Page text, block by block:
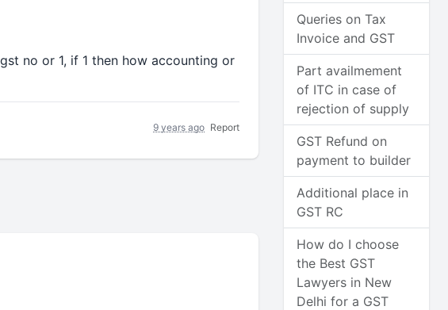
no or 1, if 1 then how accounting or
9 years ago Report
Queries on Tax
Invoice and GST
Part availmement
of ITC in case of
rejection of supply
GST Refund on
payment to builder
Additional place in
GST RC
How do I choose
the Best GST
Lawyers in New
Delhi for a GST